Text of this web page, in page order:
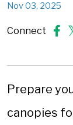
Nov 03, 2025
Connect
Prepare
canopies